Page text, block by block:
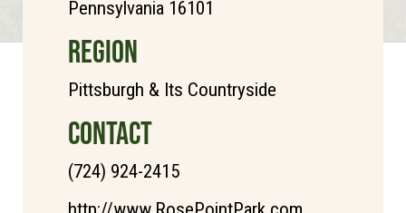
Pennsylvania 16101
REGION
Pittsburgh & Its Countryside
CONTACT
(724) 924-2415